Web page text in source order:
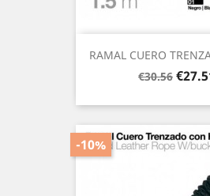
RAMAL CUERO
Regular
€30.56 Price
-10%